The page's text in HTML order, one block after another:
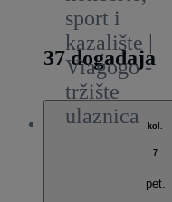
sport i
kazalište |
Viagogo -
tržište
ulaznica
37 događaja
kol.
7
pet.